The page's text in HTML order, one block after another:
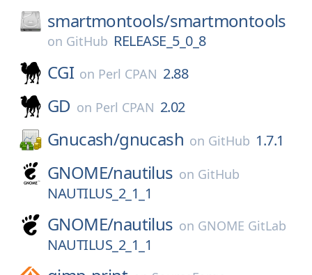
smartmontools/smartmontools
on GitHub RELEASE_5_0_8
CGI on Perl CPAN 2.88
GD on Perl CPAN 2.02
Gnucash/gnucash on GitHub 1.7.1
GNOME/nautilus on GitHub
NAUTILUS_2_1_1
GNOME/nautilus on GNOME GitLab
NAUTILUS_2_1_1